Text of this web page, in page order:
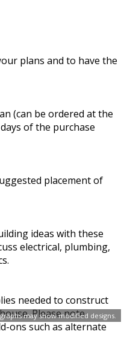
may show modified designs.
plans and to have the
(can be ordered at the
of the purchase
placement of
ideas with these
electrical, plumbing,
needed to construct
Please note
ons such as alternate